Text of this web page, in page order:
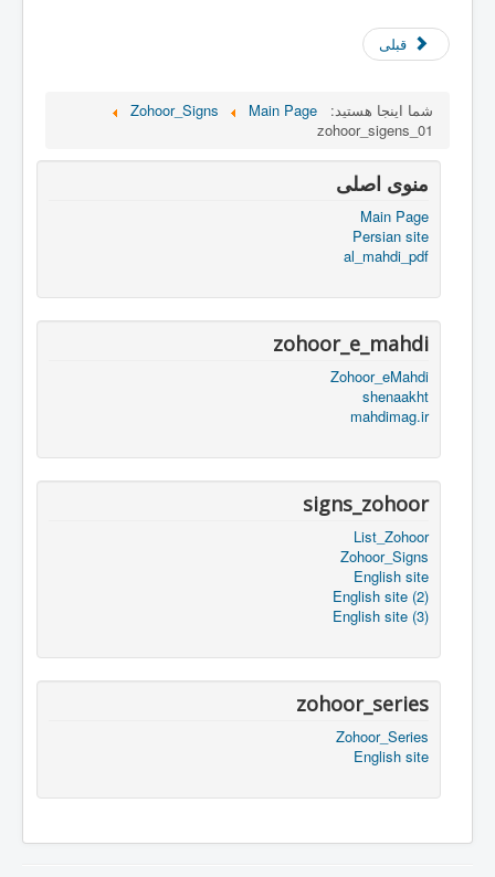
قبلی
شما اینجا هستید: Main Page
Zohoor_Signs
zohoor_sigens_01
منوی اصلی
Main Page
Persian site
al_mahdi_pdf
zohoor_e_mahdi
Zohoor_eMahdi
shenaakht
mahdimag.ir
signs_zohoor
List_Zohoor
Zohoor_Signs
English site
English site (2)
English site (3)
zohoor_series
Zohoor_Series
English site